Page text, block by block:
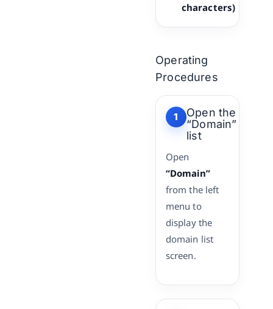
characters)
Operating
Procedures
1
Open the
“Domain”
list
Open
“Domain”
from the left
menu to
display the
domain list
screen.